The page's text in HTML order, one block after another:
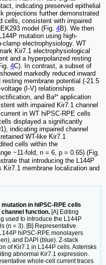
indicating preserved epithelial
projections further demonstrated
cells, consistent with impaired
model (Fig. 4B). We then
mutation using high-
clamp electrophysiology. WT
Kir7.1 electrophysiological
and a hyperpolarized resting
4C). In contrast, a subset of
markedly reduced inward
membrane potential (-21.5
(I-V) relationships
and Ba²⁺ application
with impaired Kir7.1 channel
in WT hiPSC-RPE cells
displayed a significantly
indicating impaired channel
WT-like Kir7.1
cells within the
~11-fold, n = 6, p = 0.65) (Fig.
that introducing the L144P
membrane localization and
in hiPSC-RPE cells
function. [A] Editing
used to introduce the L144P
(n = 3). [B] Representative
hiPSC-RPE monolayers
and DAPI (blue). Z-stack
of Kir7.1 in L144P cells. Asterisks
abnormal Kir7.1 expression.
whole-cell current traces